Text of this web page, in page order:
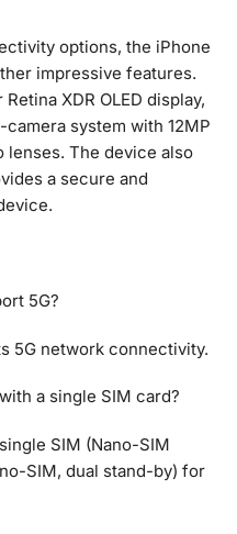
options, the iPhone
impressive features.
XDR OLED display,
system with 12MP
lenses. The device also
a secure and
5G?
5G network connectivity.
a single SIM card?
SIM (Nano-SIM
SIM, dual stand-by) for